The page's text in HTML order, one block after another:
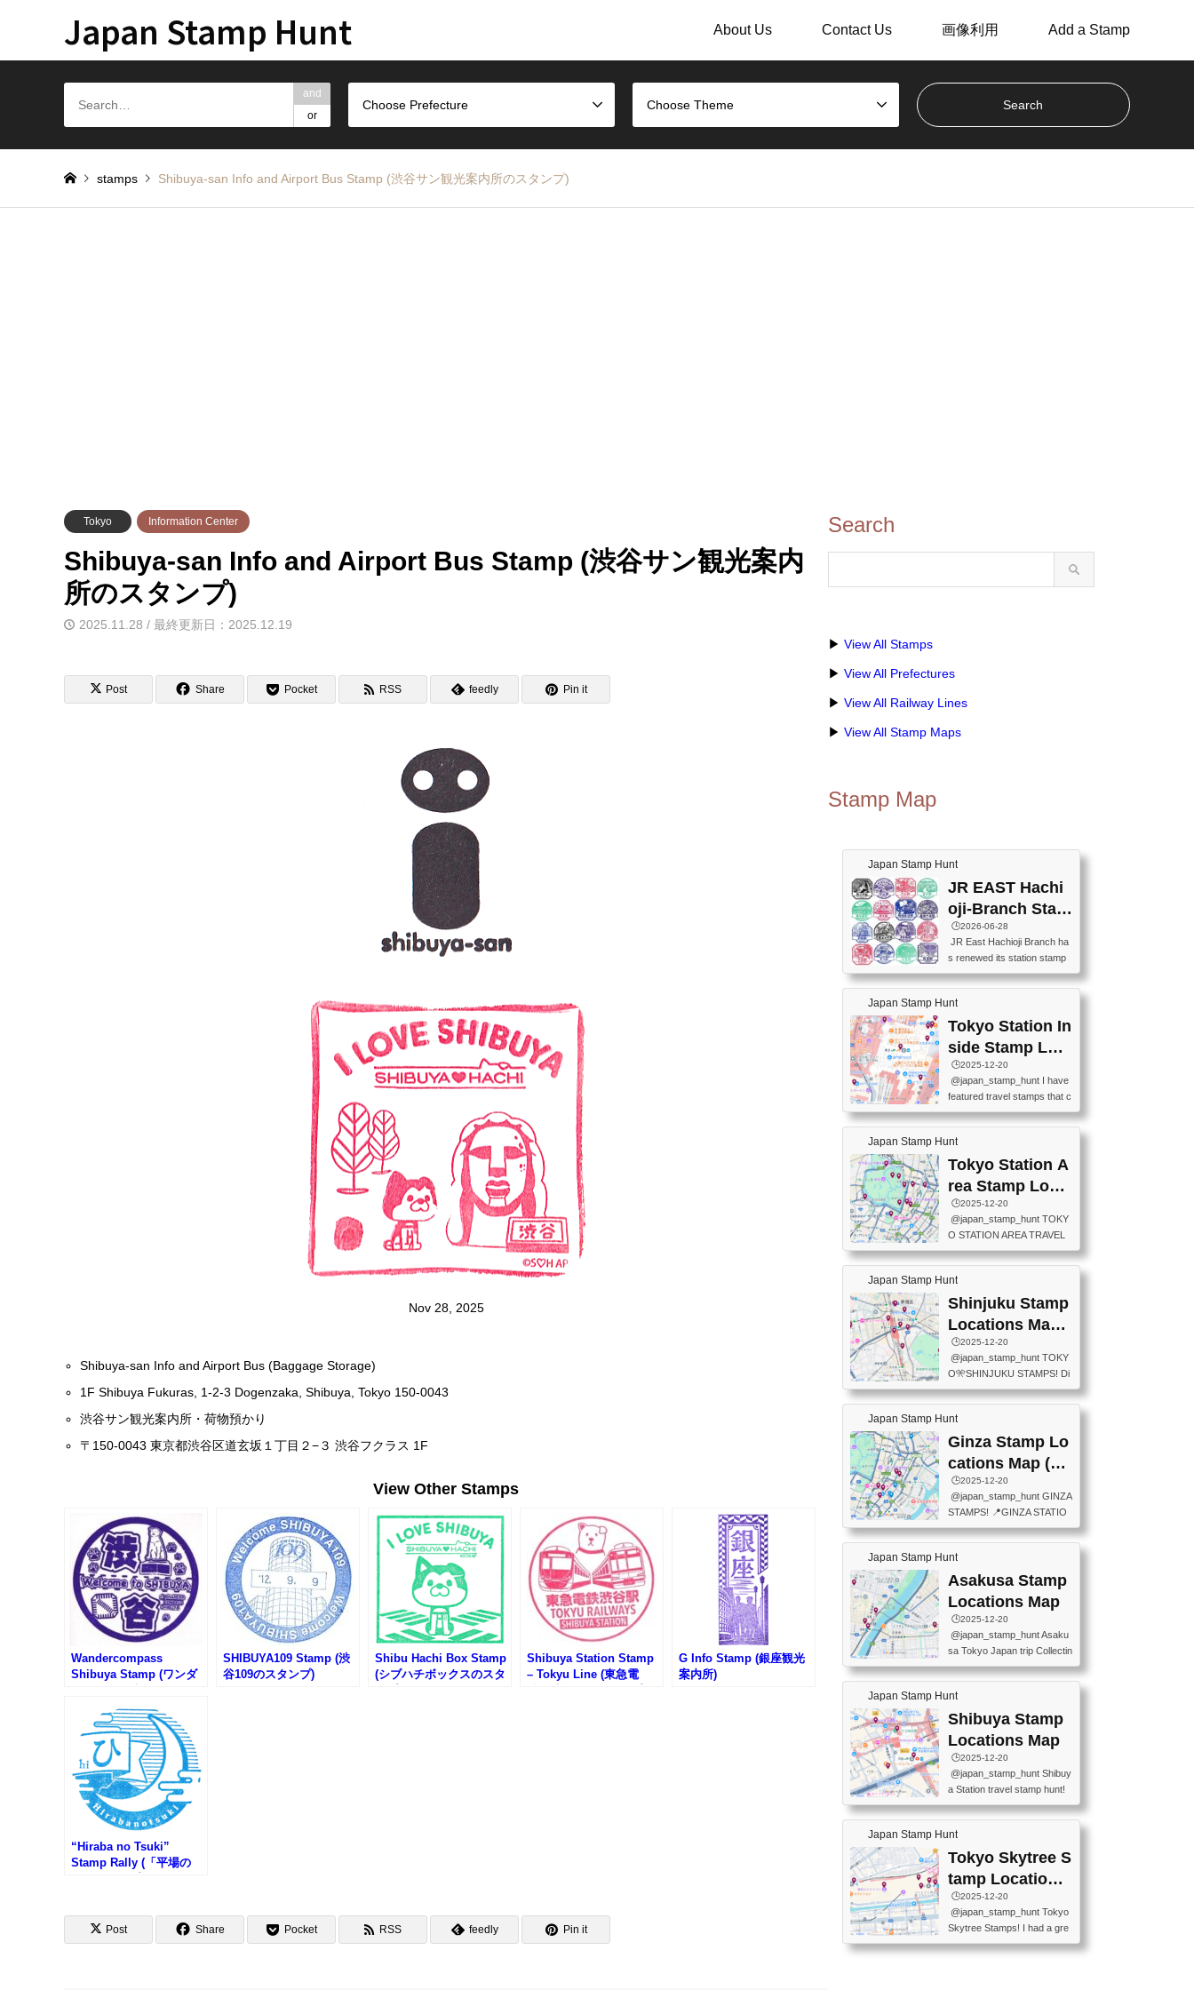
Japan Stamp Hunt About Us Contact Us 画像利用 Add a Stamp
and
or
Choose Prefecture Choose Theme
stamps Shibuya-san Info and Airport Bus Stamp (渋谷サン観光案内所のスタンプ)
Tokyo Information Center
Shibuya-san Info and Airport Bus Stamp (渋谷サン観光案内
所のスタンプ)
2025.11.28 / 最終更新日：2025.12.19
Post Share Pocket RSS feedly Pin it
Nov 28, 2025
Shibuya-san Info and Airport Bus (Baggage Storage)
1F Shibuya Fukuras, 1-2-3 Dogenzaka, Shibuya, Tokyo 150-0043
渋谷サン観光案内所・荷物預かり
〒150-0043 東京都渋谷区道玄坂１丁目２−３ 渋谷フクラス 1F
View Other Stamps
Wandercompass
Shibuya Stamp (ワンダ
SHIBUYA109 Stamp (渋
谷109のスタンプ)
Shibu Hachi Box Stamp
(シブハチボックスのスタ
Shibuya Station Stamp
– Tokyu Line (東急電
G Info Stamp (銀座観光
案内所)
“Hiraba no Tsuki”
Stamp Rally (「平場の
Post Share Pocket RSS feedly Pin it
Search
▶ View All Stamps
▶ View All Prefectures
▶ View All Railway Lines
▶ View All Stamp Maps
Stamp Map
Japan Stamp Hunt
JR EAST Hachi
oji-Branch Stam
p List (JR東日本
八王子支社スタ
ンプリスト)
🕒️2026-06-28
JR East Hachioji Branch ha
s renewed its station stamp
s.JR東日本八王子支社の駅
スタンプがリニューアルし
ました。At the moment, bot
h the legacy and new stamp
s are available, but the legac
y stamps will be discontinue
d on September 30, 2026 (T
he round designs are the leg
acy stamps.).現在は新旧両
方のスタンプを押せます
ザインが旧スタンプで
す。）The Google Spreadsh
eet below summarizes wher
e the stamps are located an
d when they are available.下
Japan Stamp Hunt
Tokyo Station In
side Stamp Loc
ations Map
🕒️2025-12-20
@japan_stamp_hunt I have
featured travel stamps that c
an be collected inside Tokyo
Station. 📍Travelers Factory
(stationery shop) 📍Tokyo Ci
ty i (tourist information cente
r) 📍Tokyo Station stamp (O
utside the Marunouchi south
exit ticket gate) 📍Tokyo Ce
nter Post Office (Request re
quired at the counter. Tell at t
he counter "I would like a Fu
o (Tokyo Station Yaesu Nort
h Exit B1F) 📍Jump shop (L
ocated near Chikawa Land)
📍Ya...
Japan Stamp Hunt
Tokyo Station A
rea Stamp Locat
ions Map
🕒️2025-12-20
@japan_stamp_hunt TOKY
O STATION AREA TRAVEL
STAMPS – PART2🔥 More tr
avel stamps around Tokyo S
tation — this time, just beyon
d the station itself! From mus
eums to parks, here are a fe
w fun spots where you can c
ollect stamps, all within walki
ng distance. These stamps
aren’t inside the station like l
ast time — this time, I explor
T INFORMATION CENTER
(2stamps) 📍TOKYO INTER
NATIONAL FORUM(2stamp
s) 📍NATIONAL ARCHIVES
OF JAPAN(2stamps) 📍IM
Japan Stamp Hunt
Shinjuku Stamp
Locations Map
(新宿スタンプマ
ップ)
🕒️2025-12-20
@japan_stamp_hunt TOKY
O🎌SHINJUKU STAMPS! Di
scover the travel stamps yo
u can collect around Shinjuk
u. Featured spots: 📍SHINJ
UKU GYOEN NATIONAL G
ARDEN 11-11 Naitomachi, S
hinjuku City, Tokyo 160-0014
📍TOKYO METROPOLITAN
GOVERNMENT BUILDING
2 Chome-8-1 Nishishinjuku,
Shinjuku City, Tokyo 163-80
ON CENTER ・JAPANESE
PREFECTURAL TOURISM
PROMOTION CENTER 📍K
INOKUNIYA SHINJUKU MAI
N STORE 3 Chome-17-7 Shi
60-0022 📍BOOKS KIN...
Japan Stamp Hunt
Ginza Stamp Lo
cations Map (銀
座スタンプマッ
プ)
🕒️2025-12-20
@japan_stamp_hunt GINZA
STAMPS! 📍GINZA STATIO
N(TOKYO METRO) 📍G IN
FO 📍TOKYO CHUO CITY
TOURIST INFORMATION C
ENTER 📍YABATON(TOKY
O GINZA BRANCH) 📍JR Y
URAKUCHO STATION 📍TA
KARAKUJI DREAM PALACE
📍KABUKI-ZA 📍GINZA LIO
N BEER-HALL(GINZA 7-CH
OME BRANCH) 📍KUSURI
tamp #ginza ♬ 銀色のテラ
スで - RetroChillRadio
Japan Stamp Hunt
Asakusa Stamp
Locations Map
🕒️2025-12-20
@japan_stamp_hunt Asaku
sa Tokyo Japan trip Collectin
g station stamp, goshuin, fuu
keiin has seriously become
one of the best thing I do in J
apan. a greatpiece of memor
y to bring home with me! Wo
uld you do it? ------------------
------------------- 📍Asakusa
Culture Tourist Information C
enter 📍Kaminarimon Post O
ffice 📍TOBU Skytree Line A
ytree Floor 350 📍TOBU Sk
ytree Line Tokyo Skytree St.
#asakusa #traveljapan #trav
elmemories #japanth...
Japan Stamp Hunt
Shibuya Stamp
Locations Map
🕒️2025-12-20
@japan_stamp_hunt Shibuy
a Station travel stamp hunt!
They're all nearby - super ea
sy to grab! 📍WANDER CO
MPASS SHIBUYA(near exitA
4, inside the station) 📍SHIB
U HACHI BOX(in front of ha
chiko) 📍JR SHIBUYA STATI
ON(south exit, outside gate)
🏷️ #japantravel #travelstamp
s #shibuya ♬ cute kawaii - n
anaacom
Japan Stamp Hunt
Tokyo Skytree S
tamp Locations
Map
🕒️2025-12-20
@japan_stamp_hunt Tokyo
Skytree Stamps! I had a gre
at time exploring Tokyo Skyt